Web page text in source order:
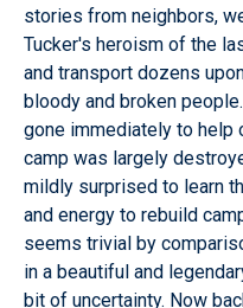
stories from neighbors,
Tucker's heroism of the
and transport dozens
bloody and broken
gone immediately to help
camp was largely
mildly surprised to learn
and energy to rebuild
seems trivial by
in a beautiful and
bit of uncertainty. Now